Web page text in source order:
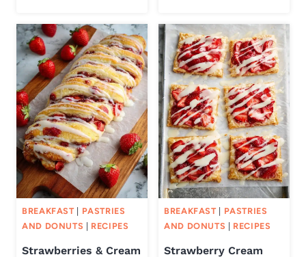
BREAKFAST| PASTRIES
AND DONUTS
RECIPES
Strawberries & Cream
BREAKFAST| PASTRIES
AND DONUTS
RECIPES
Strawberry Cream